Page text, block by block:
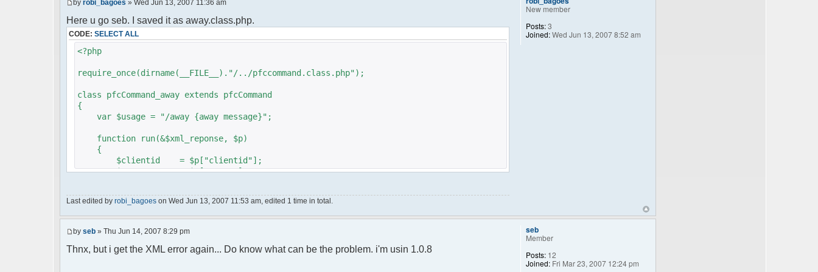
by robi_bagoes » Wed Jun 13, 2007 11:36 am
Here u go seb. I saved it as away.class.php.
CODE: SELECT ALL
<?php
require_once(dirname(__FILE__)."/../pfccommand.class.php");
class pfcCommand_away extends pfcCommand
{
var $usage = "/away {away message}";
function run(&$xml_reponse, $p)
{
$clientid = $p["clientid"];
$param = $p["param"];
$recipient = $p["recipient"];
$recipientid = $p["recipientid"];
$u =& pfcUserConfig::Instance();
$container =& pfcContainer::Instance();
Last edited by robi_bagoes on Wed Jun 13, 2007 11:53 am, edited 1 time in total.
New member
Posts:3
Joined:Wed Jun 13, 2007 8:52 am
by seb » Thu Jun 14, 2007 8:29 pm
Thnx, but i get the XML error again... Do know what can be the problem. i'm usin 1.0.8
seb
Member
Posts: 12
Joined: Fri Mar 23, 2007 12:24 pm